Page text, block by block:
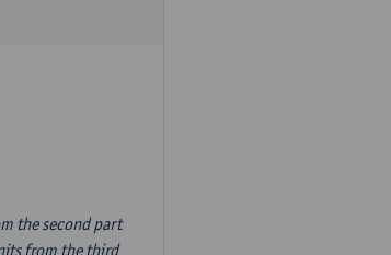
the second part
from the third